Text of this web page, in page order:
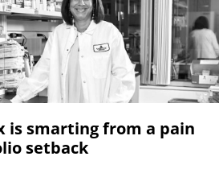
is smarting from a pain
setback